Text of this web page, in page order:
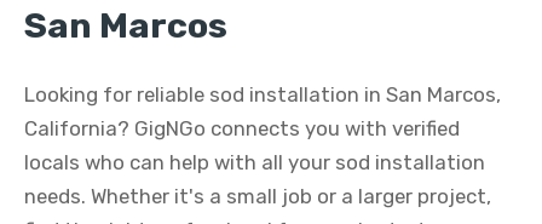
San Marcos
Looking for reliable sod installation in San Marcos,
California? GigNGo connects you with verified
locals who can help with all your sod installation
needs. Whether it's a small job or a larger project,